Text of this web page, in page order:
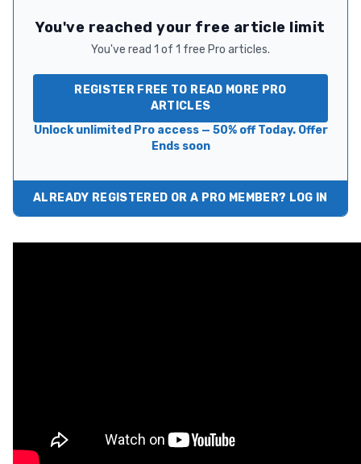
You've reached your free article limit
You've read 1 of 1 free Pro articles.
REGISTER FREE TO READ MORE PRO
ARTICLES
Unlock unlimited Pro access — 50% off Today. Offer
Ends soon
ALREADY REGISTERED OR A PRO MEMBER? LOG IN